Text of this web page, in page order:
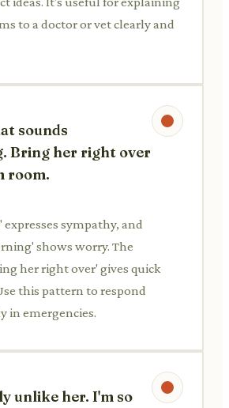
to a doctor or vet clearly and
sounds
Bring her right over
room.
expresses sympathy, and
shows worry. The
her right over' gives quick
this pattern to respond
in emergencies.
unlike her. I'm so